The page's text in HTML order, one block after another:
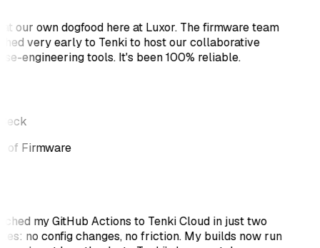
our own dogfood here at Luxor. The firmware team
very early to Tenki to host our collaborative
engineering tools. It's been 100% reliable.
of Firmware
my GitHub Actions to Tenki Cloud in just two
no config changes, no friction. My builds now run